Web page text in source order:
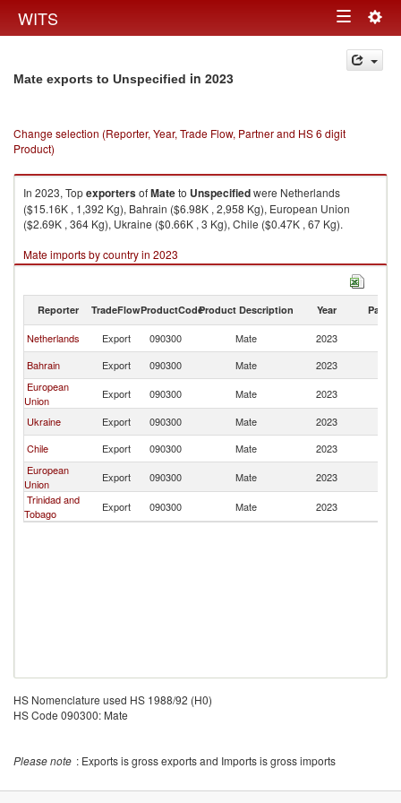
WITS Toggle
navigation
Mate exports to Unspecified in 2023
Change selection (Reporter, Year, Trade Flow, Partner and HS 6 digit
Product)
In 2023, TopexportersofMateto Unspecifiedwere Netherlands
($15.16K , 1,392 Kg), Bahrain ($6.98K , 2,958 Kg), European Union
($2.69K , 364 Kg), Ukraine ($0.66K , 3 Kg), Chile ($0.47K , 67 Kg).
Mate imports by country in 2023
Reporter TradeFlowProductCodeProduct Description Year Partner
Netherlands Export 090300 Mate 2023
Bahrain
Export 090300 Mate 2023
European
Union
Export 090300 Mate 2023
Ukraine
Export 090300 Mate 2023
Chile
Export 090300 Mate 2023
European
Union
Export 090300 Mate 2023
Trinidad and
Tobago
Export 090300 Mate 2023
HS Nomenclature used HS 1988/92 (H0)
HS Code 090300: Mate
Please note : Exports is gross exports and Imports is gross imports